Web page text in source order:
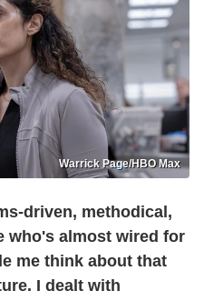
Warrick Page/HBO Max
driven, methodical,
who's almost wired for
me think about that
I dealt with